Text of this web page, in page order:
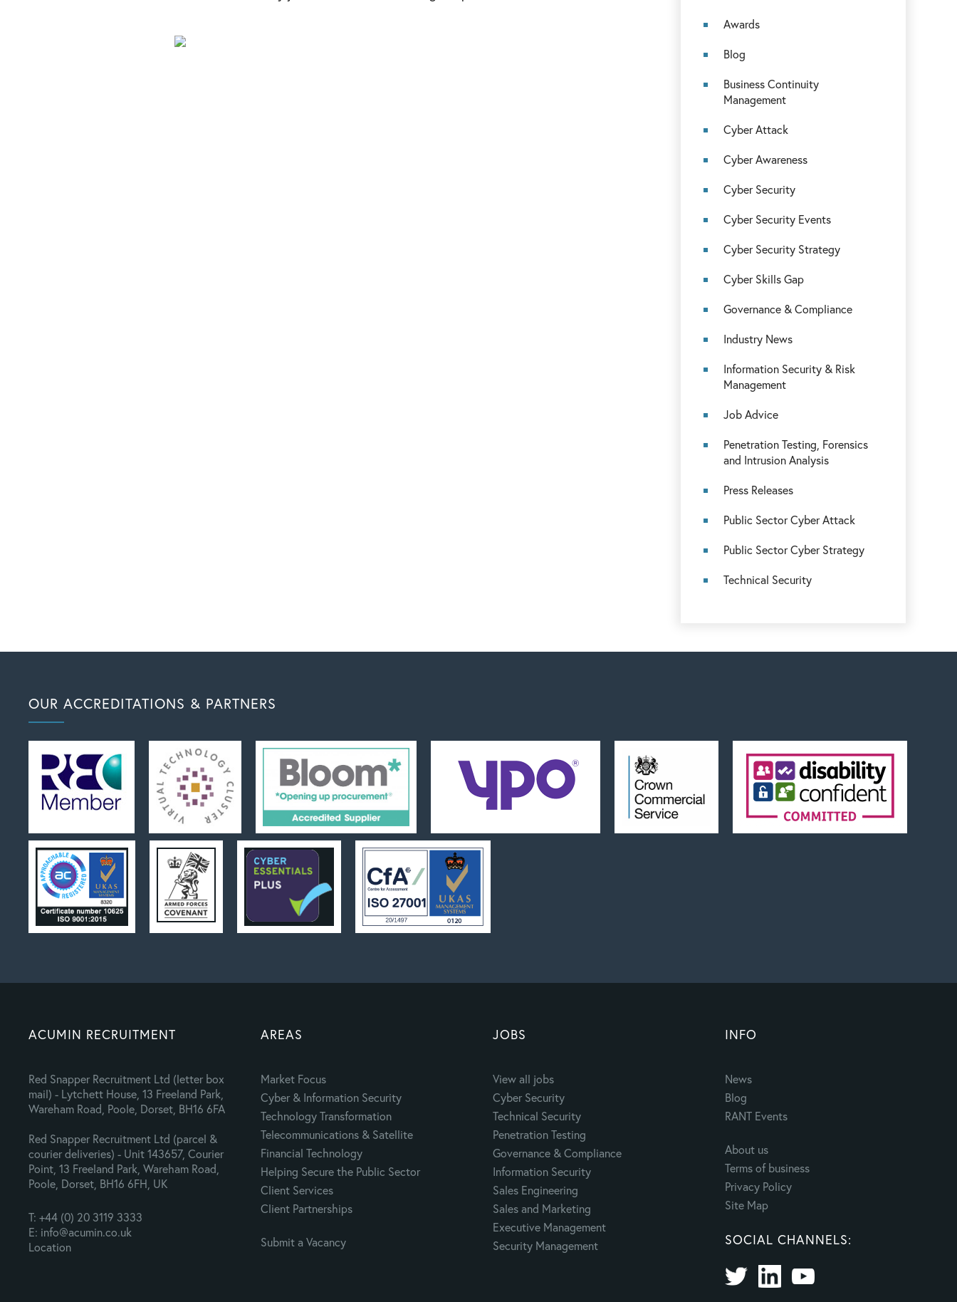
Awards
Blog
Business Continuity
Management
Cyber Attack
Cyber Awareness
Cyber Security
Cyber Security Events
Cyber Security Strategy
Cyber Skills Gap
Governance & Compliance
Industry News
Information Security & Risk
Management
Job Advice
Penetration Testing, Forensics
and Intrusion Analysis
Press Releases
Public Sector Cyber Attack
Public Sector Cyber Strategy
Technical Security
OUR ACCREDITATIONS & PARTNERS
ACUMIN RECRUITMENT
Red Snapper Recruitment Ltd (letter box
mail) - Lytchett House, 13 Freeland Park,
Wareham Road, Poole, Dorset, BH16 6FA
Red Snapper Recruitment Ltd (parcel &
courier deliveries) - Unit 143657, Courier
Point, 13 Freeland Park, Wareham Road,
Poole, Dorset, BH16 6FH, UK
T: +44 (0) 20 3119 3333
E: info@acumin.co.uk
Location
AREAS
Market Focus
Cyber & Information Security
Technology Transformation
Telecommunications & Satellite
Financial Technology
Helping Secure the Public Sector
Client Services
Client Partnerships
Submit a Vacancy
JOBS
View all jobs
Cyber Security
Technical Security
Penetration Testing
Governance & Compliance
Information Security
Sales Engineering
Sales and Marketing
Executive Management
Security Management
INFO
News
Blog
RANT Events
About us
Terms of business
Privacy Policy
Site Map
SOCIAL CHANNELS: